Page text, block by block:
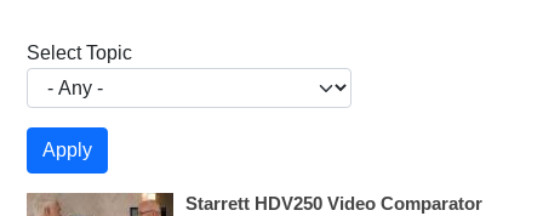
Select Topic
Starrett HDV250 Video Comparator